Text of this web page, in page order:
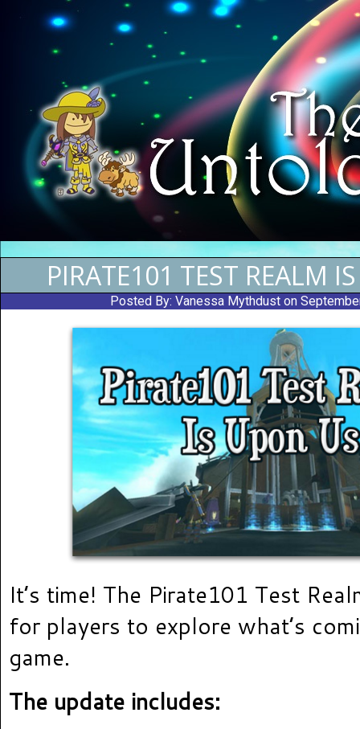
PIRATE101 TEST REALM
Posted By:Vanessa Mythdust on
It’s time! The Pirate101 Test
for players to explore what’s
game.
The update includes: